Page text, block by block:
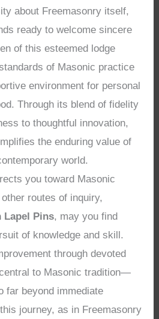
about Freemasonry itself,
ready to welcome sincere
of this esteemed lodge
of Masonic practice
environment for personal
Through its blend of fidelity
to thoughtful innovation,
the enduring value of
world.
you toward Masonic
routes of inquiry,
Lapel Pins, may you find
of knowledge and skill.
through devoted
to Masonic tradition—
far beyond immediate
journey, as in Freemasonry